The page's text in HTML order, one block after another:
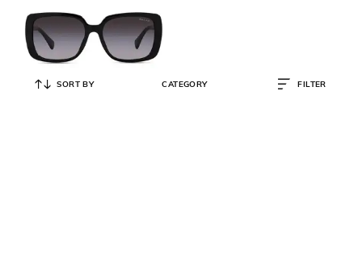
SORT BY CATEGORY FILTER